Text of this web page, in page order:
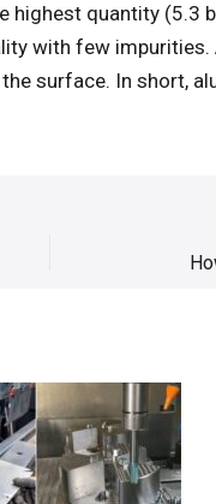
highest quantity (5.3
with few
surface. In short,